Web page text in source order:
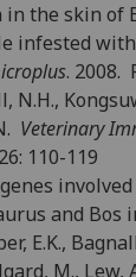
in the skin of
infested
. 2008.
N.H.,
Veterinary
110-119
and Bos
E.K.,
M., Lew,